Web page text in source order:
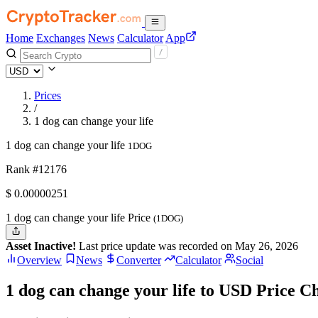
Home Exchanges News Calculator App
Prices
/
1 dog can change your life
1 dog can change your life 1DOG
Rank #12176
$ 0.00000251
1 dog can change your life Price (1DOG)
Asset Inactive! Last price update was recorded on May 26, 2026
Overview
News Converter Calculator Social
1 dog can change your life to USD Price